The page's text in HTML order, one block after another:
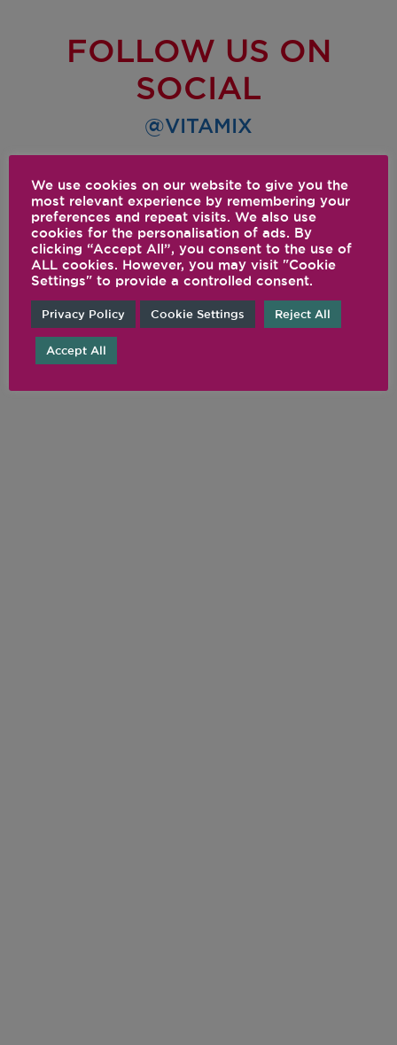
FOLLOW US ON
SOCIAL
@VITAMIX
We use cookies on our website to give you the
most relevant experience by remembering your
preferences and repeat visits. We also use
cookies for the personalisation of ads. By
clicking “Accept All”, you consent to the use of
ALL cookies. However, you may visit "Cookie
Settings" to provide a controlled consent.
Privacy Policy Cookie Settings Reject All
Accept All